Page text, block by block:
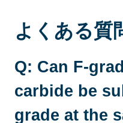
よくある質
Q: Can F-
carbide be
grade at the